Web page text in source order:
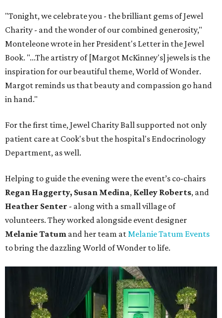
"Tonight, we celebrate you - the brilliant gems of Jewel
Charity - and the wonder of our combined generosity,"
Monteleone wrote in her President's Letter in the Jewel
Book. "...The artistry of [Margot McKinney's] jewels is the
inspiration for our beautiful theme, World of Wonder.
Margot reminds us that beauty and compassion go hand
in hand."
For the first time, Jewel Charity Ball supported not only
patient care at Cook's but the hospital's Endocrinology
Department, as well.
Helping to guide the evening were the event’s co-chairs
Regan Haggerty, Susan Medina, Kelley Roberts, and
Heather Senter - along with a small village of
volunteers. They worked alongside event designer
Melanie Tatum and her team atMelanie Tatum Events
to bring the dazzling World of Wonder to life.